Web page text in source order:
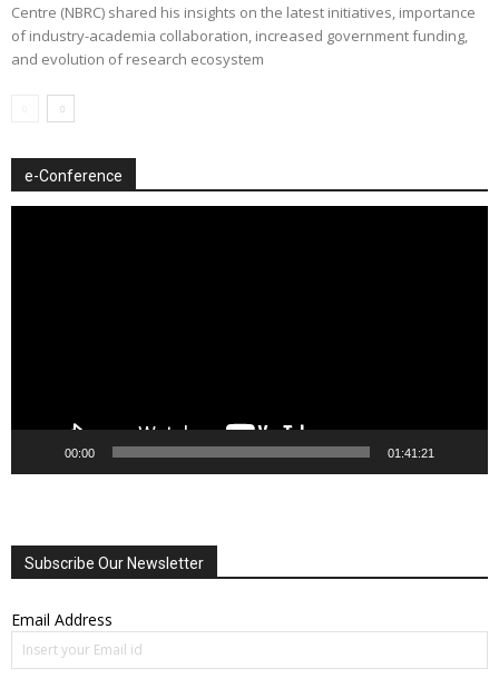
Centre (NBRC) shared his insights on the latest initiatives, importance
of industry-academia collaboration, increased government funding,
and evolution of research ecosystem
e-Conference
00:00 01:41:21
Subscribe Our Newsletter
Email Address